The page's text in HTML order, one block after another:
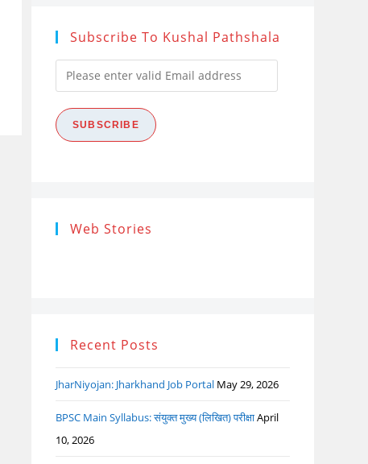
Subscribe To Kushal Pathshala
Please
enter
valid
Email
SUBSCRIBE
Web Stories
Research
Ethics (शोध
Recent Posts
JharNiyojan: Jharkhand Job Portal May 29, 2026
BPSC Main Syllabus: संयुक्त मुख्य (लिखित) परीक्षाApril
10, 2026